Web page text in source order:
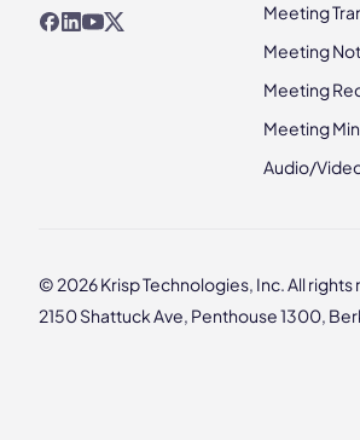
Meeting
Meeting
Meeting
Meeting
Audio/
© 2026 Krisp Technologies, Inc. All rights
2150 Shattuck Ave, Penthouse 1300,